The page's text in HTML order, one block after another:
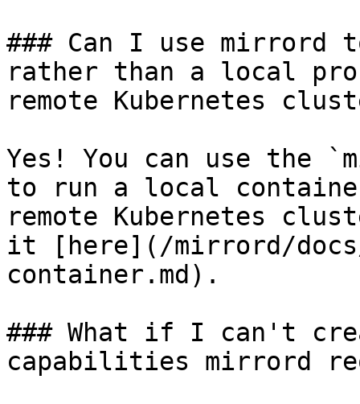
### Can I use
rather than a local
remote Kubernetes
Yes! You can use the
to run a local
remote Kubernetes
it [here](/mirrord/
container.md).
### What if I can't
capabilities mirrord